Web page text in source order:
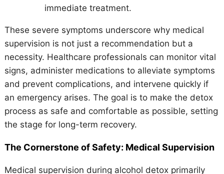
immediate treatment.
These severe symptoms underscore why medical
supervision is not just a recommendation but a
necessity. Healthcare professionals can monitor vital
signs, administer medications to alleviate symptoms
and prevent complications, and intervene quickly if
an emergency arises. The goal is to make the detox
process as safe and comfortable as possible, setting
the stage for long-term recovery.
The Cornerstone of Safety: Medical Supervision
Medical supervision during alcohol detox primarily